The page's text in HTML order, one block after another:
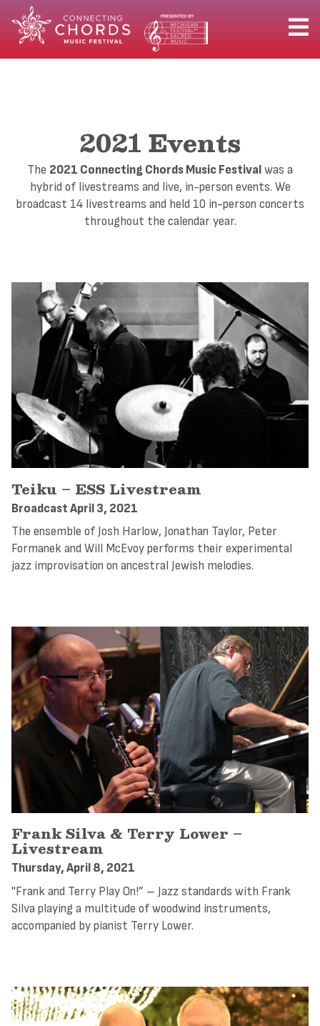
2021 Events
The 2021 Connecting Chords Music Festivalwas a
hybrid of livestreams and live, in-person events. We
broadcast 14 livestreams and held 10 in-person concerts
throughout the calendar year.
Teiku – ESS Livestream
Broadcast April 3, 2021
The ensemble of Josh Harlow, Jonathan Taylor, Peter
Formanek and Will McEvoy performs their experimental
jazz improvisation on ancestral Jewish melodies.
Frank Silva & Terry Lower –
Livestream
Thursday, April 8, 2021
"Frank and Terry Play On!” – Jazz standards with Frank
Silva playing a multitude of woodwind instruments,
accompanied by pianist Terry Lower.